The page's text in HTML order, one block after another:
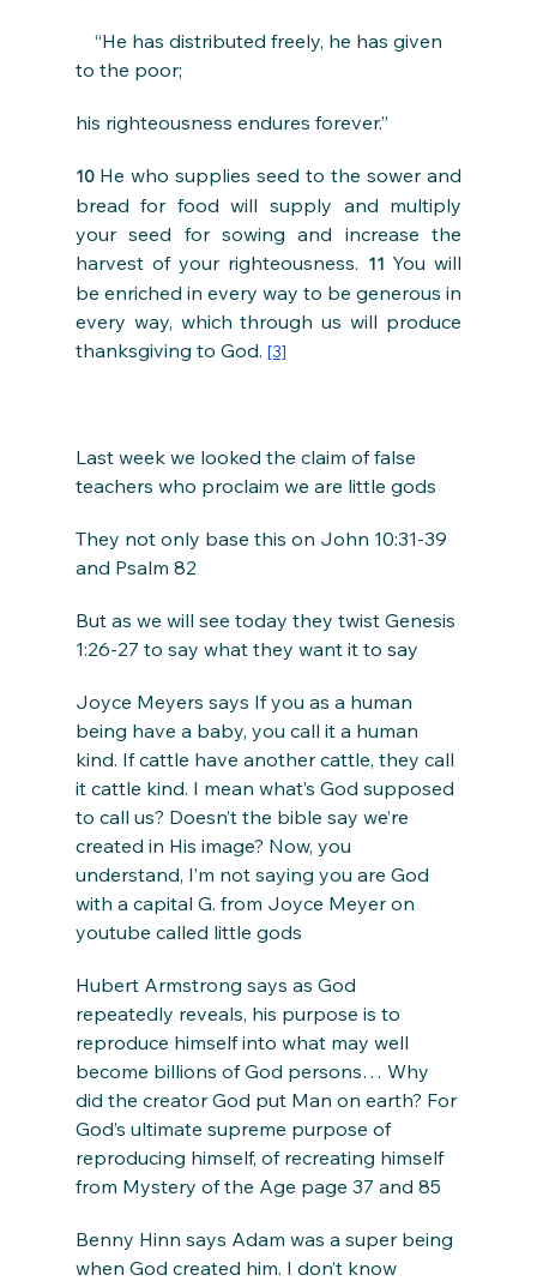
“He has distributed freely, he has given
to the poor;
his righteousness endures forever.”
10 He who supplies seed to the sower and
bread for food will supply and multiply
your seed for sowing and increase the
harvest of your righteousness.
11 You will
be enriched in every way to be generous in
every way, which through us will produce
thanksgiving to God. [3]
Last week we looked the claim of false
teachers who proclaim we are little gods
They not only base this on John 10:31-39
and Psalm 82
But as we will see today they twist Genesis
1:26-27 to say what they want it to say
Joyce Meyers says If you as a human
being have a baby, you call it a human
kind. If cattle have another cattle, they call
it cattle kind. I mean what’s God supposed
to call us? Doesn’t the bible say we’re
created in His image? Now, you
understand, I’m not saying you are God
with a capital G. from Joyce Meyer on
youtube called little gods
Hubert Armstrong says as God
repeatedly reveals, his purpose is to
reproduce himself into what may well
become billions of God persons… Why
did the creator God put Man on earth? For
God’s ultimate supreme purpose of
reproducing himself, of recreating himself
from Mystery of the Age page 37 and 85
Benny Hinn says Adam was a super being
when God created him. I don’t know